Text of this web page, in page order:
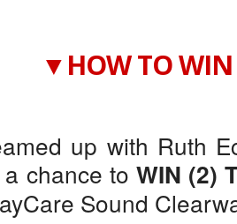
▼HOW TO
up with Ruth
chance to WIN (2)
Sound